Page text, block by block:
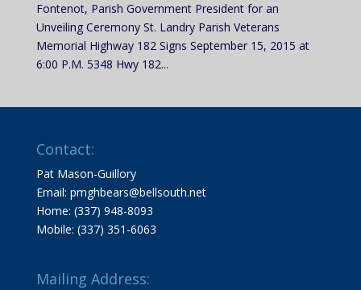
Fontenot, Parish Government President for an
Unveiling Ceremony St. Landry Parish Veterans
Memorial Highway 182 Signs September 15, 2015 at
6:00 P.M. 5348 Hwy 182...
Contact:
Pat Mason-Guillory
Email: pmghbears@bellsouth.net
Home: (337) 948-8093
Mobile: (337) 351-6063
Mailing Address: